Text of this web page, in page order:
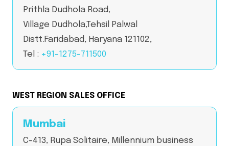
Prithla Dudhola Road,
Village Dudhola,Tehsil Palwal
Distt.Faridabad, Haryana 121102,
Tel : +91-1275-711500
WEST REGION SALES OFFICE
Mumbai
C-413, Rupa Solitaire, Millennium business